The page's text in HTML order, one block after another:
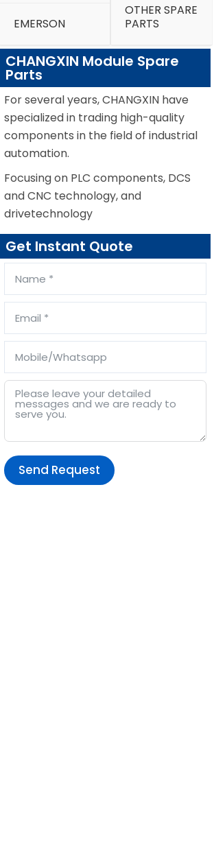
EMERSON
OTHER SPARE
PARTS
CHANGXIN Module Spare
Parts
For several years, CHANGXIN have
specialized in trading high-quality
components in the field of industrial
automation.
Focusing on PLC components, DCS
and CNC technology, and
drivetechnology
Get Instant Quote
Send Request